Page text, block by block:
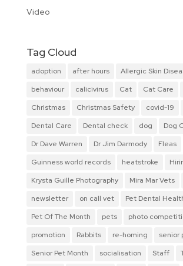
Video
Tag Cloud
adoption after hours Allergic Skin
behaviour
calicivirus Cat Cat Care
Christmas
Christmas Safety covid-19
Dental Care
Dental check dog Dog
Dr Dave Warren
Dr Jim Darmody
Fleas
Guinness world records
heatstroke
Krysta Guille Photography
Mira Mar Vets
newsletter
on call vet
Pet Dental
Pet Of The Month
pets
photo
promotion
Rabbits re-homing
senior
Senior Pet Month
socialisation Staff